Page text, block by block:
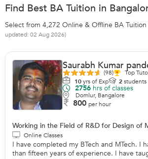
Find Best BA Tuition in
Select from 4,272 Online & Offline BA
updated: 02 Aug 2026)
Saurabh Kumar
(98)
Top
10yrs of Exp 2students
2756 hrs of classes
Domlur, Bangalore
800 per hour
Working in the Field of R&D for Design of
Online Classes
I have completed my BTech and MTech. I
than fifteen years of experience. I have